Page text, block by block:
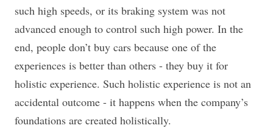
such high speeds, or its braking system was not
advanced enough to control such high power. In the
end, people don’t buy cars because one of the
experiences is better than others - they buy it for
holistic experience. Such holistic experience is not an
accidental outcome - it happens when the company’s
foundations are created holistically.